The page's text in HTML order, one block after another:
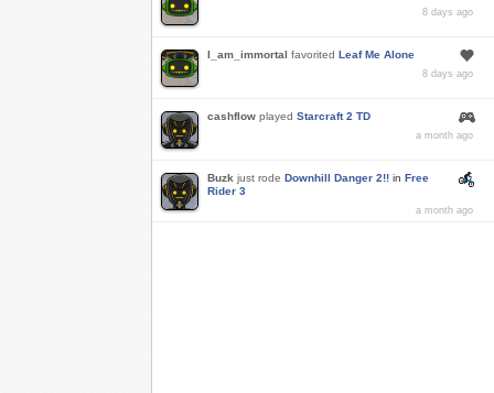
8 days ago
I_am_immortal favorited Leaf Me Alone
8 days ago
cashflow played Starcraft 2 TD
a month ago
Buzk just rode Downhill Danger 2!! in Free
Rider 3
a month ago